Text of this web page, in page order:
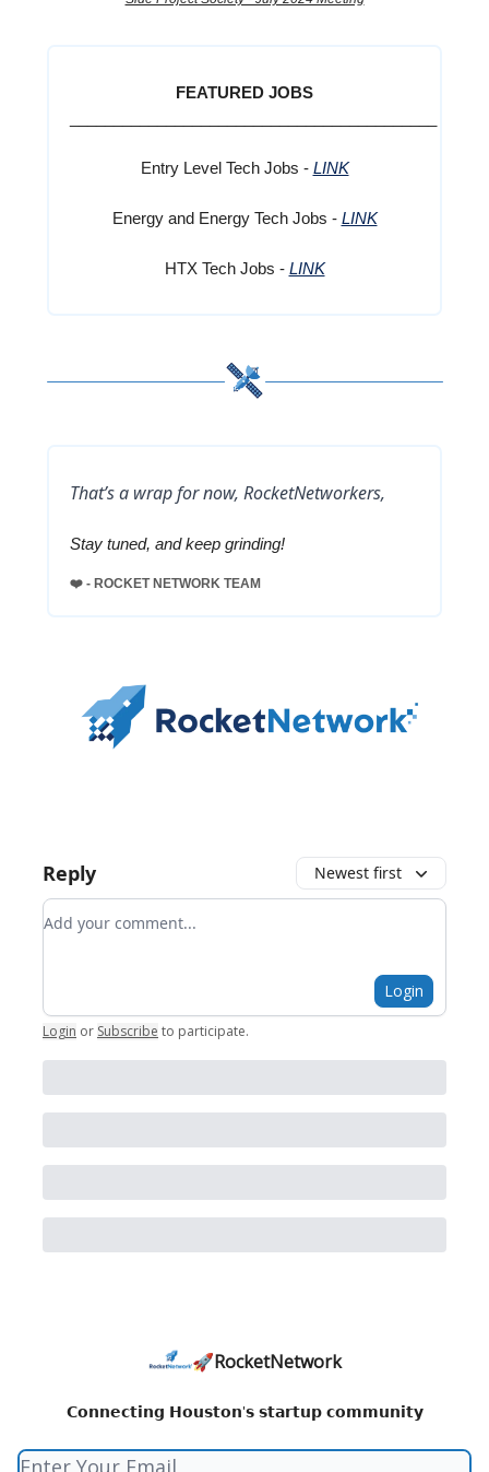
FEATURED JOBS
Entry Level Tech Jobs - LINK
Energy and Energy Tech Jobs - LINK
HTX Tech Jobs - LINK
That’s a wrap for now, RocketNetworkers,
Stay tuned, and keep grinding!
❤️ - ROCKET NETWORK TEAM
Reply Newest first
Add your comment
Login
Login or Subscribe to participate.
🚀RocketNetwork
𝗖𝗼𝗻𝗻𝗲𝗰𝘁𝗶𝗻𝗴 𝗛𝗼𝘂𝘀𝘁𝗼𝗻'𝘀 𝘀𝘁𝗮𝗿𝘁𝘂𝗽 𝗰𝗼𝗺𝗺𝘂𝗻𝗶𝘁𝘆